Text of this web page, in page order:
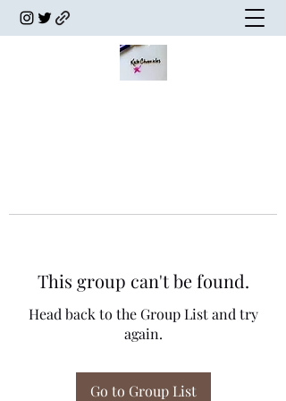
This group can't be found.
Head back to the Group List and try
again.
Go to Group List